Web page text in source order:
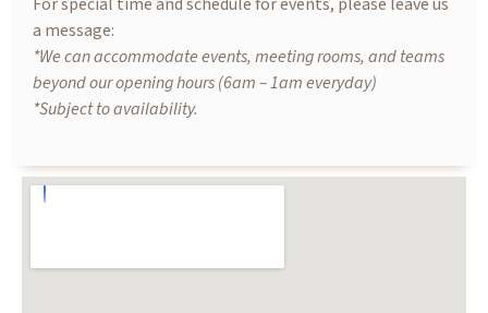
a message:
*We can accommodate events, meeting rooms, and teams
beyond our opening hours (6am – 1am everyday)
*Subject to availability.